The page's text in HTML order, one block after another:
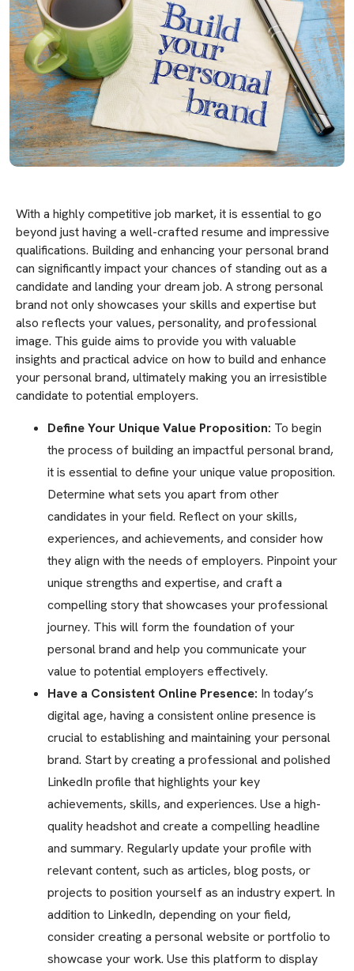
With a highly competitive job market, it is essential to go
beyond just having a well-crafted resume and impressive
qualifications. Building and enhancing your personal brand
can significantly impact your chances of standing out as a
candidate and landing your dream job. A strong personal
brand not only showcases your skills and expertise but
also reflects your values, personality, and professional
image. This guide aims to provide you with valuable
insights and practical advice on how to build and enhance
your personal brand, ultimately making you an irresistible
candidate to potential employers.
Define Your Unique Value Proposition: To begin
the process of building an impactful personal brand,
it is essential to define your unique value proposition.
Determine what sets you apart from other
candidates in your field. Reflect on your skills,
experiences, and achievements, and consider how
they align with the needs of employers. Pinpoint your
unique strengths and expertise, and craft a
compelling story that showcases your professional
journey. This will form the foundation of your
personal brand and help you communicate your
value to potential employers effectively.
Have a Consistent Online Presence: In today’s
digital age, having a consistent online presence is
crucial to establishing and maintaining your personal
brand. Start by creating a professional and polished
LinkedIn profile that highlights your key
achievements, skills, and experiences. Use a high-
quality headshot and create a compelling headline
and summary. Regularly update your profile with
relevant content, such as articles, blog posts, or
projects to position yourself as an industry expert. In
addition to LinkedIn, depending on your field,
consider creating a personal website or portfolio to
showcase your work. Use this platform to display